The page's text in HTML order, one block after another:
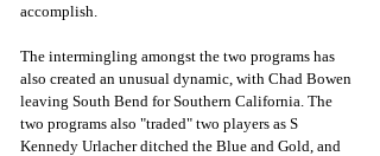
accomplish.
The intermingling amongst the two programs has
also created an unusual dynamic, with Chad Bowen
leaving South Bend for Southern California. The
two programs also "traded" two players as S
Kennedy Urlacher ditched the Blue and Gold, and